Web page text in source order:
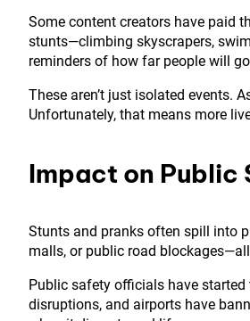
Some content creators have paid
stunts—climbing skyscrapers,
reminders of how far people will
These aren’t just isolated events.
Unfortunately, that means more
Impact on Public
Stunts and pranks often spill into
malls, or public road
Public safety officials have
disruptions, and airports have